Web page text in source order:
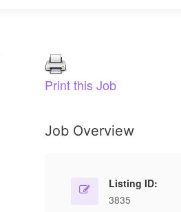
Print this Job
Job Overview
Listing ID:
3835